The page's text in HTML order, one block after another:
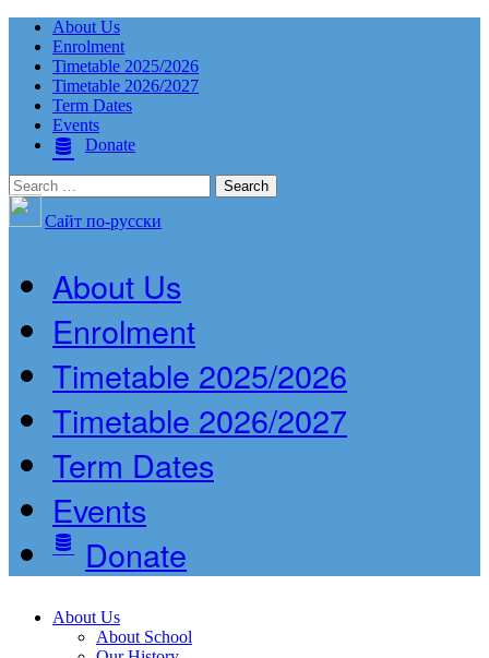
About Us
Enrolment
Timetable 2025/2026
Timetable 2026/2027
Term Dates
Events
Donate
Search
for:
Сайт по-русски
About Us
Enrolment
Timetable 2025/2026
Timetable 2026/2027
Term Dates
Events
Donate
About Us
About School